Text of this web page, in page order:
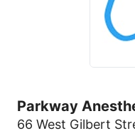
Parkway
66 West Gilbert